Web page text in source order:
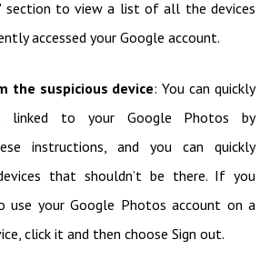
section to view a list of all the devices
accessed your Google account.
the suspicious device: You can quickly
linked to your Google Photos by
instructions, and you can quickly
that shouldn’t be there. If you
your Google Photos account on a
click it and then choose Sign out.